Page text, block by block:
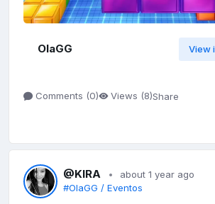
OlaGG View
Comments (0) Views (8)Share
@KIRA
about 1 year ago
#OlaGG / Eventos